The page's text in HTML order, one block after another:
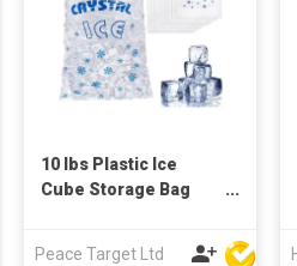
10 lbs Plastic Ice
Cube Storage Bag
Peace Target Ltd